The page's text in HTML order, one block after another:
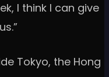
I think I can give
Tokyo, the Hong